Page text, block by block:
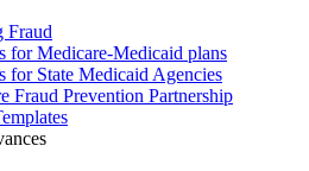
Fraud
for Medicare-Medicaid plans
for State Medicaid Agencies
Fraud Prevention Partnership